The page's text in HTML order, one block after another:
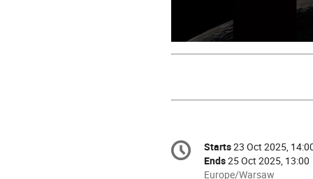
Conference
information
Date/Time
Starts23 Oct 2025,
Ends25 Oct 2025, 13:00
All
Europe/Warsaw